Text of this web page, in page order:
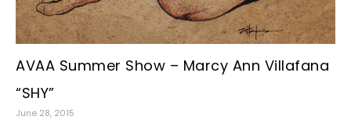
AVAA Summer Show – Marcy Ann Villafana
“SHY”
June 28, 2015